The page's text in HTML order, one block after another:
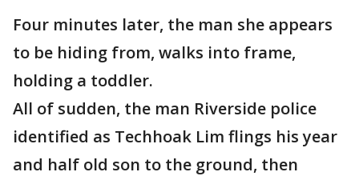
Four minutes later, the man she appears
to be hiding from, walks into frame,
holding a toddler.
All of sudden, the man Riverside police
identified as Techhoak Lim flings his year
and half old son to the ground, then